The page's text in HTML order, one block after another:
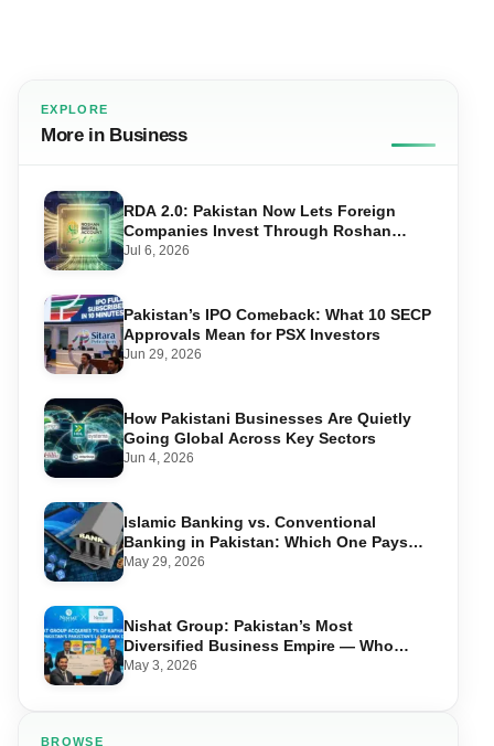
EXPLORE
More in Business
RDA 2.0: Pakistan Now Lets Foreign
Companies Invest Through Roshan
Accounts
Jul 6, 2026
Pakistan’s IPO Comeback: What 10 SECP
Approvals Mean for PSX Investors
Jun 29, 2026
How Pakistani Businesses Are Quietly
Going Global Across Key Sectors
Jun 4, 2026
Islamic Banking vs. Conventional
Banking in Pakistan: Which One Pays
You More?
May 29, 2026
Nishat Group: Pakistan’s Most
Diversified Business Empire — Who
Owns What Across 10 Sectors
May 3, 2026
BROWSE